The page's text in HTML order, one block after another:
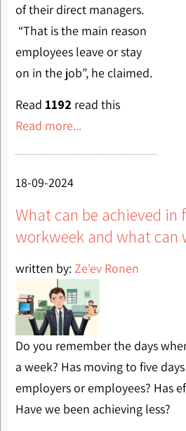
of their direct managers.
“That is the main reason
employees leave or stay
on in the job”, he claimed.
Read 1192 read this
Read more...
18-09-2024
What can be achieved in
workweek and what can
written by: Ze'ev Ronen
Do you remember the days
a week? Has moving to five
employers or employees? Has
Have we been achieving less?